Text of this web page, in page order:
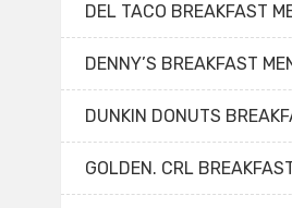
DEL TACO BREAKFAST
DENNY’S BREAKFAST
DUNKIN DONUTS
GOLDEN. CRL